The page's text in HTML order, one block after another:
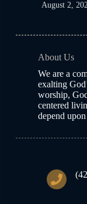
August 2,
About Us
We are a
exalting
worship,
centered
depend